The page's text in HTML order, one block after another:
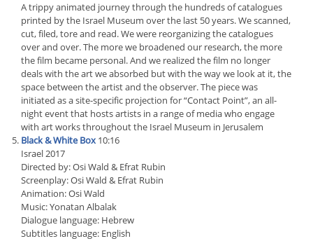
A trippy animated journey through the hundreds of catalogues
printed by the Israel Museum over the last 50 years. We scanned,
cut, filed, tore and read. We were reorganizing the catalogues
over and over. The more we broadened our research, the more
the film became personal. And we realized the film no longer
deals with the art we absorbed but with the way we look at it, the
space between the artist and the observer. The piece was
initiated as a site-specific projection for “Contact Point”, an all-
night event that hosts artists in a range of media who engage
with art works throughout the Israel Museum in Jerusalem
Black & White Box 10:16
Israel 2017
Directed by: Osi Wald & Efrat Rubin
Screenplay: Osi Wald & Efrat Rubin
Animation: Osi Wald
Music: Yonatan Albalak
Dialogue language: Hebrew
Subtitles language: English